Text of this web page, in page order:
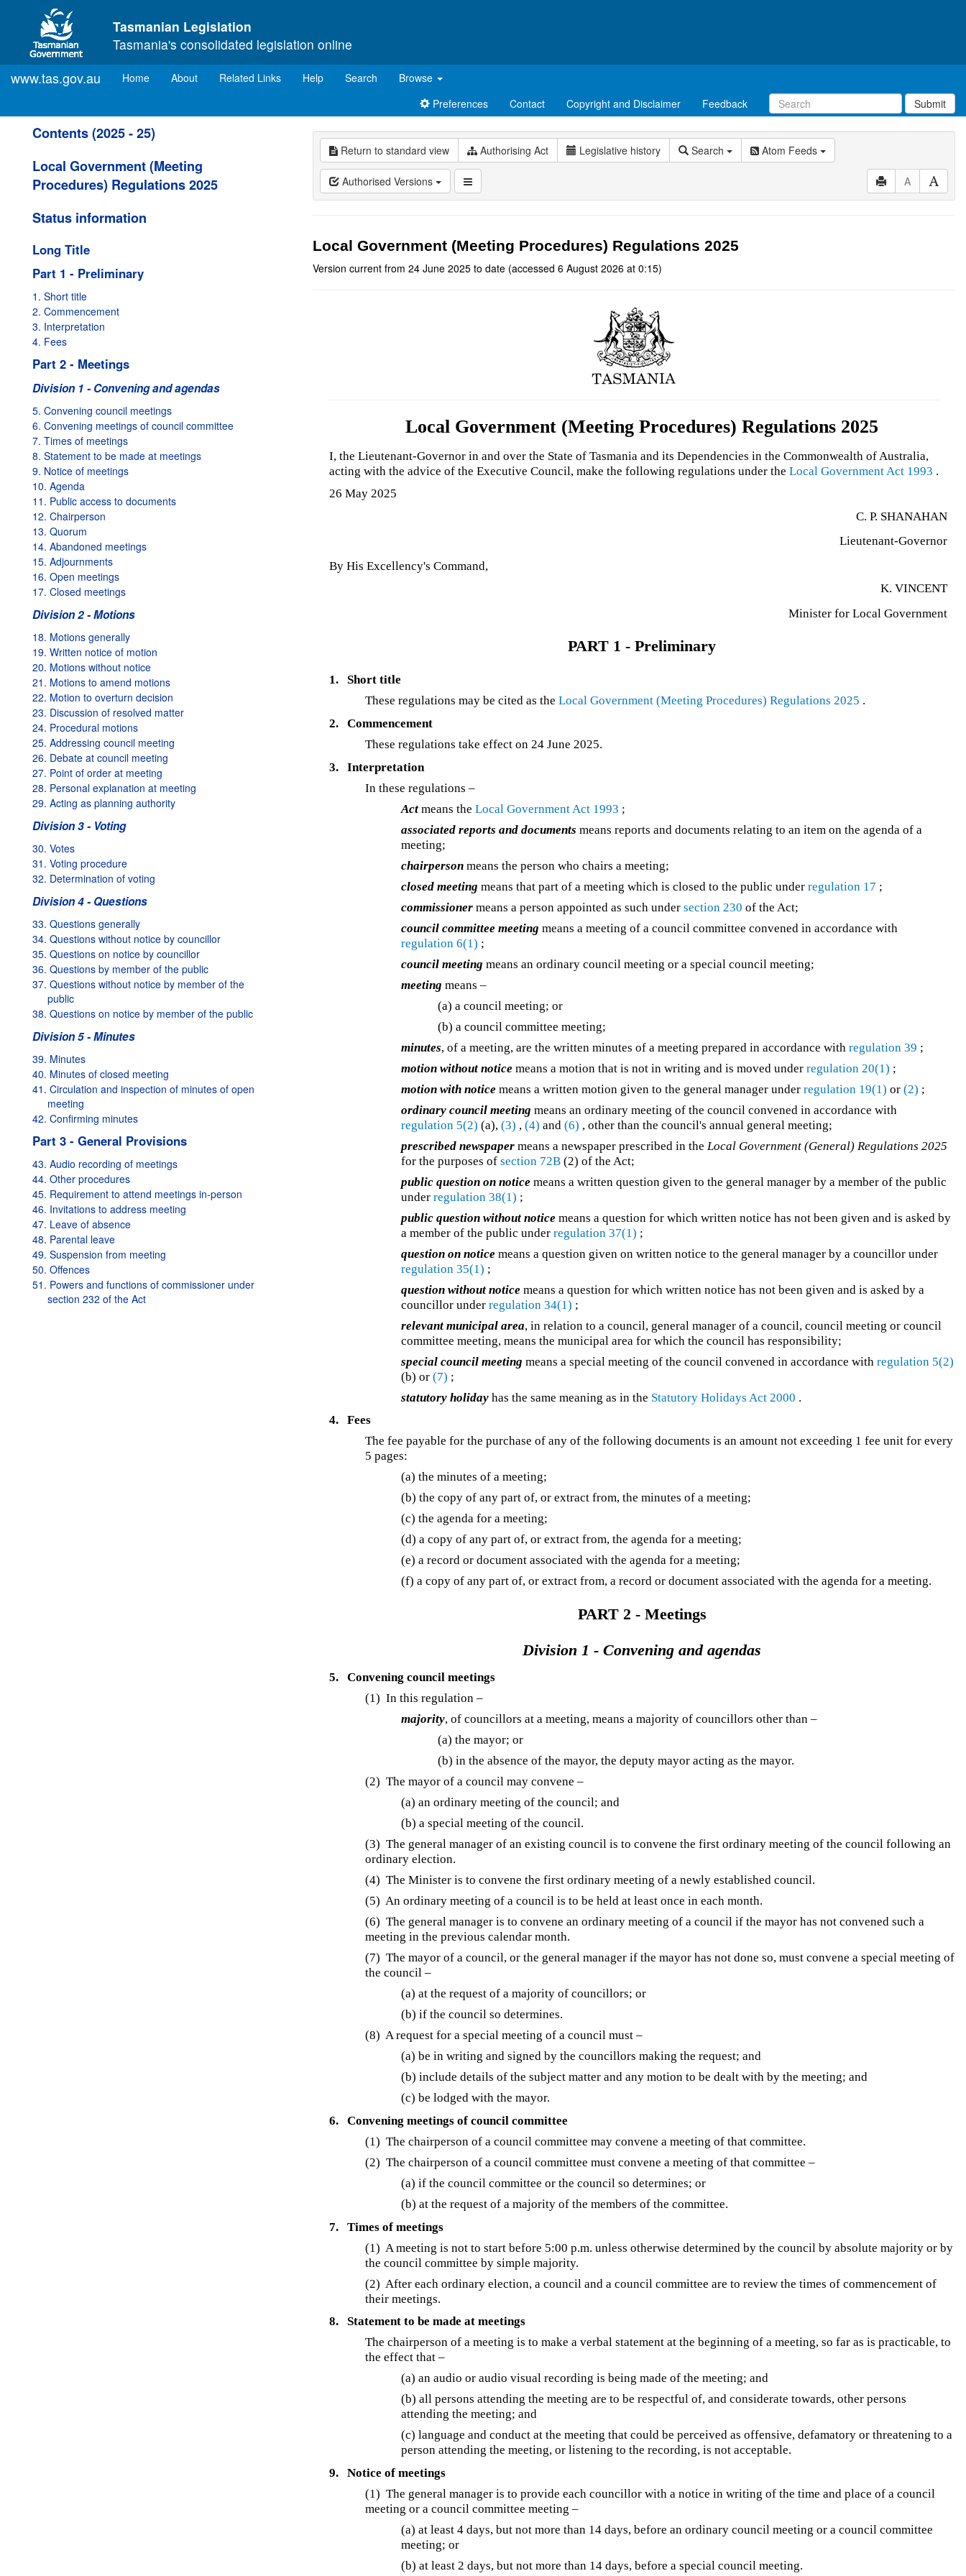
Skip to main content
Tasmanian Legislation
Tasmania's consolidated legislation online
www.tas.gov.au Home(current)
About Related Links Help Search
Browse
Preferences
Contact Copyright and Disclaimer Feedback Submit
Contents (2025 - 25)
Local Government (Meeting
Procedures) Regulations 2025
Status information
Long Title
Part 1 - Preliminary
1. Short title
2. Commencement
3. Interpretation
4. Fees
Part 2 - Meetings
Division 1 - Convening and agendas
5. Convening council meetings
6. Convening meetings of council committee
7. Times of meetings
8. Statement to be made at meetings
9. Notice of meetings
10. Agenda
11. Public access to documents
12. Chairperson
13. Quorum
14. Abandoned meetings
15. Adjournments
16. Open meetings
17. Closed meetings
Division 2 - Motions
18. Motions generally
19. Written notice of motion
20. Motions without notice
21. Motions to amend motions
22. Motion to overturn decision
23. Discussion of resolved matter
24. Procedural motions
25. Addressing council meeting
26. Debate at council meeting
27. Point of order at meeting
28. Personal explanation at meeting
29. Acting as planning authority
Division 3 - Voting
30. Votes
31. Voting procedure
32. Determination of voting
Division 4 - Questions
33. Questions generally
34. Questions without notice by councillor
35. Questions on notice by councillor
36. Questions by member of the public
37. Questions without notice by member of the
public
38. Questions on notice by member of the public
Division 5 - Minutes
39. Minutes
40. Minutes of closed meeting
41. Circulation and inspection of minutes of open
meeting
42. Confirming minutes
Part 3 - General Provisions
43. Audio recording of meetings
44. Other procedures
45. Requirement to attend meetings in-person
46. Invitations to address meeting
47. Leave of absence
48. Parental leave
49. Suspension from meeting
50. Offences
51. Powers and functions of commissioner under
section 232 of the Act
Return to standard view Authorising Act Legislative history Search Atom Feeds
Authorised Versions A
Local Government (Meeting Procedures) Regulations 2025
Version current from 24 June 2025 to date (accessed 6 August 2026 at 0:15)
Local Government (Meeting Procedures) Regulations 2025
I, the Lieutenant-Governor in and over the State of Tasmania and its Dependencies in the Commonwealth of Australia,
acting with the advice of the Executive Council, make the following regulations under the Local Government Act 1993 .
26 May 2025
C. P. SHANAHAN
Lieutenant-Governor
By His Excellency's Command,
K. VINCENT
Minister for Local Government
PART 1 - Preliminary
1.
Short title
These regulations may be cited as theLocal Government (Meeting Procedures) Regulations 2025 .
2.
Commencement
These regulations take effect on 24 June 2025.
3.
Interpretation
In these regulations –
Act means theLocal Government Act 1993 ;
associated reports and documents means reports and documents relating to an item on the agenda of a
meeting;
chairperson means the person who chairs a meeting;
closed meeting means that part of a meeting which is closed to the public underregulation 17 ;
commissioner means a person appointed as such undersection 230 of the Act;
council committee meeting means a meeting of a council committee convened in accordance with
regulation 6(1) ;
council meeting means an ordinary council meeting or a special council meeting;
meeting means –
(a) a council meeting; or
(b) a council committee meeting;
minutes, of a meeting, are the written minutes of a meeting prepared in accordance withregulation 39 ;
motion without notice means a motion that is not in writing and is moved underregulation 20(1) ;
motion with notice means a written motion given to the general manager underregulation 19(1) or(2) ;
ordinary council meeting means an ordinary meeting of the council convened in accordance with
regulation 5(2) (a),(3) ,(4) and(6) , other than the council's annual general meeting;
prescribed newspaper means a newspaper prescribed in the Local Government (General) Regulations 2025
for the purposes ofsection 72B (2) of the Act;
public question on notice means a written question given to the general manager by a member of the public
underregulation 38(1) ;
public question without notice means a question for which written notice has not been given and is asked by
a member of the public underregulation 37(1) ;
question on notice means a question given on written notice to the general manager by a councillor under
regulation 35(1) ;
question without notice means a question for which written notice has not been given and is asked by a
councillor underregulation 34(1) ;
relevant municipal area, in relation to a council, general manager of a council, council meeting or council
committee meeting, means the municipal area for which the council has responsibility;
special council meeting means a special meeting of the council convened in accordance withregulation 5(2)
(b) or(7) ;
statutory holiday has the same meaning as in the Statutory Holidays Act 2000 .
4.
Fees
The fee payable for the purchase of any of the following documents is an amount not exceeding 1 fee unit for every
5 pages:
(a) the minutes of a meeting;
(b) the copy of any part of, or extract from, the minutes of a meeting;
(c) the agenda for a meeting;
(d) a copy of any part of, or extract from, the agenda for a meeting;
(e) a record or document associated with the agenda for a meeting;
(f) a copy of any part of, or extract from, a record or document associated with the agenda for a meeting.
PART 2 - Meetings
Division 1 - Convening and agendas
5.
Convening council meetings
(1) In this regulation –
majority, of councillors at a meeting, means a majority of councillors other than –
(a) the mayor; or
(b) in the absence of the mayor, the deputy mayor acting as the mayor.
(2) The mayor of a council may convene –
(a) an ordinary meeting of the council; and
(b) a special meeting of the council.
(3) The general manager of an existing council is to convene the first ordinary meeting of the council following an
ordinary election.
(4) The Minister is to convene the first ordinary meeting of a newly established council.
(5) An ordinary meeting of a council is to be held at least once in each month.
(6) The general manager is to convene an ordinary meeting of a council if the mayor has not convened such a
meeting in the previous calendar month.
(7) The mayor of a council, or the general manager if the mayor has not done so, must convene a special meeting of
the council –
(a) at the request of a majority of councillors; or
(b) if the council so determines.
(8) A request for a special meeting of a council must –
(a) be in writing and signed by the councillors making the request; and
(b) include details of the subject matter and any motion to be dealt with by the meeting; and
(c) be lodged with the mayor.
6.
Convening meetings of council committee
(1) The chairperson of a council committee may convene a meeting of that committee.
(2) The chairperson of a council committee must convene a meeting of that committee –
(a) if the council committee or the council so determines; or
(b) at the request of a majority of the members of the committee.
7.
Times of meetings
(1) A meeting is not to start before 5:00 p.m. unless otherwise determined by the council by absolute majority or by
the council committee by simple majority.
(2) After each ordinary election, a council and a council committee are to review the times of commencement of
their meetings.
8.
Statement to be made at meetings
The chairperson of a meeting is to make a verbal statement at the beginning of a meeting, so far as is practicable, to
the effect that –
(a) an audio or audio visual recording is being made of the meeting; and
(b) all persons attending the meeting are to be respectful of, and considerate towards, other persons
attending the meeting; and
(c) language and conduct at the meeting that could be perceived as offensive, defamatory or threatening to a
person attending the meeting, or listening to the recording, is not acceptable.
9.
Notice of meetings
(1) The general manager is to provide each councillor with a notice in writing of the time and place of a council
meeting or a council committee meeting –
(a) at least 4 days, but not more than 14 days, before an ordinary council meeting or a council committee
meeting; or
(b) at least 2 days, but not more than 14 days, before a special council meeting.